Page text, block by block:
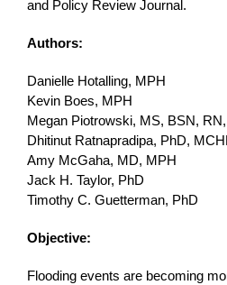
and Policy Review Journal.
Authors:
Danielle Hotalling, MPH
Kevin Boes, MPH
Megan Piotrowski, MS, BSN,
Dhitinut Ratnapradipa, PhD,
Amy McGaha, MD, MPH
Jack H. Taylor, PhD
Timothy C. Guetterman, PhD
Objective:
Flooding events are becoming